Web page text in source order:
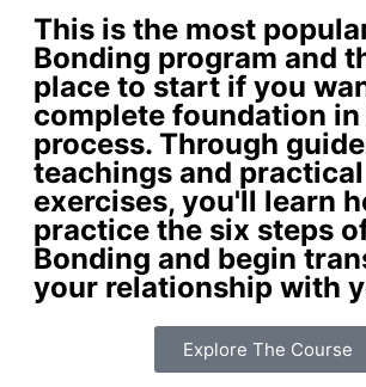
This is the most
Bonding program and
place to start if you
complete foundation in
process. Through
teachings and practical
exercises, you'll learn
practice the six steps
Bonding and begin
your relationship with
Explore The Course